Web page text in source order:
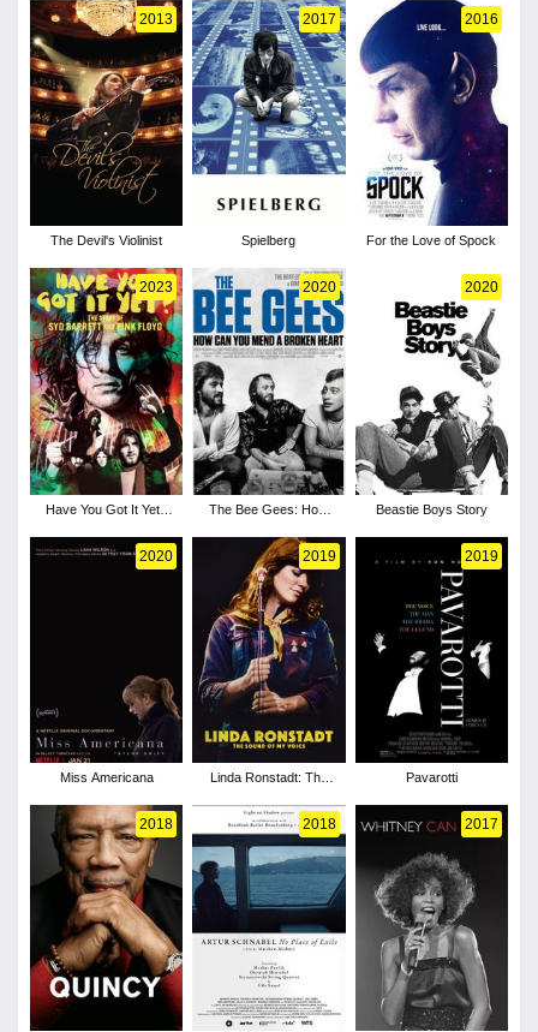
2013
The Devil's Violinist
2017
Spielberg
2016
For the Love of Spock
2023
Have You Got It Yet?
Barrett and Pink Floyd
2020
The Bee Gees: How
Broken Heart
2020
Beastie Boys Story
2020
Miss Americana
2019
Linda Ronstadt: The
2019
Pavarotti
2018 2018 2017